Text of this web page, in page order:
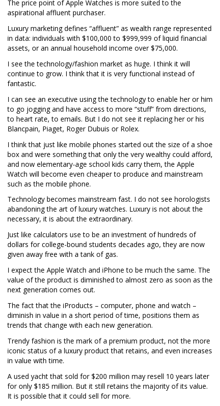
The price point of Apple Watches is more suited to the
aspirational affluent purchaser.
Luxury marketing defines “affluent” as wealth range represented
in data: individuals with $100,000 to $999,999 of liquid financial
assets, or an annual household income over $75,000.
I see the technology/fashion market as huge. I think it will
continue to grow. I think that it is very functional instead of
fantastic.
I can see an executive using the technology to enable her or him
to go jogging and have access to more “stuff” from directions,
to heart rate, to emails. But I do not see it replacing her or his
Blancpain, Piaget, Roger Dubuis or Rolex.
I think that just like mobile phones started out the size of a shoe
box and were something that only the very wealthy could afford,
and now elementary-age school kids carry them, the Apple
Watch will become even cheaper to produce and mainstream
such as the mobile phone.
Technology becomes mainstream fast. I do not see horologists
abandoning the art of luxury watches. Luxury is not about the
necessary, it is about the extraordinary.
Just like calculators use to be an investment of hundreds of
dollars for college-bound students decades ago, they are now
given away free with a tank of gas.
I expect the Apple Watch and iPhone to be much the same. The
value of the product is diminished to almost zero as soon as the
next generation comes out.
The fact that the iProducts – computer, phone and watch –
diminish in value in a short period of time, positions them as
trends that change with each new generation.
Trendy fashion is the mark of a premium product, not the more
iconic status of a luxury product that retains, and even increases
in value with time.
A used yacht that sold for $200 million may resell 10 years later
for only $185 million. But it still retains the majority of its value.
It is possible that it could sell for more.